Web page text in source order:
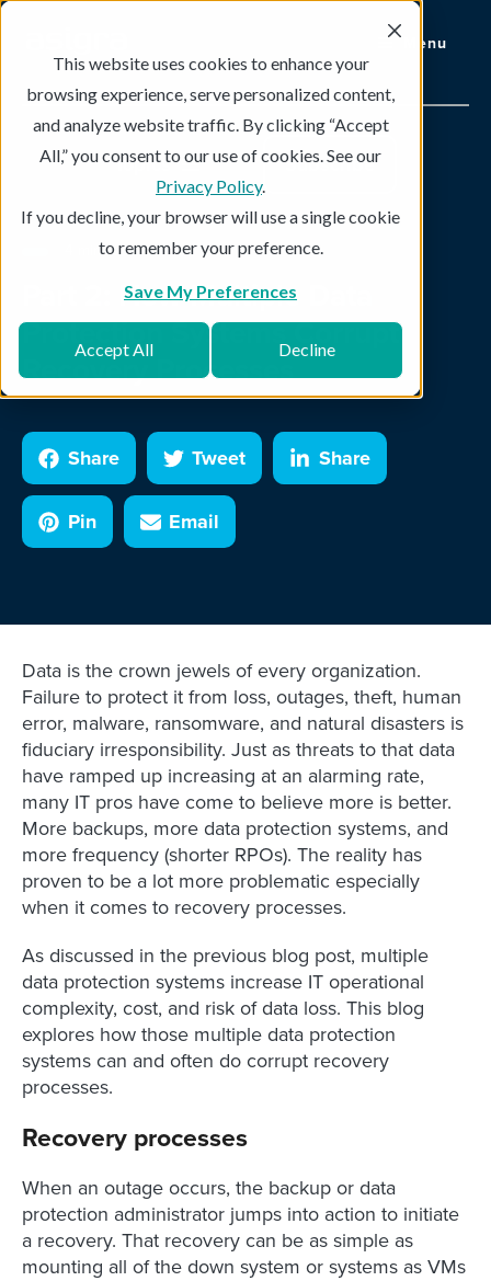
This website uses cookies to enhance your
browsing experience, serve personalized content,
and analyze website traffic. By clicking “Accept
All,” you consent to our use of cookies. See our
Privacy Policy.
If you decline, your browser will use a single cookie
to remember your preference.
Save My Preferences
Accept All Decline
Menu
Topics Subscribe
4 min read
Part 2: How Multiple Data
Protection Systems Corrupt
Recovery Processes
Share Tweet Share
Pin Email
Data is the crown jewels of every organization.
Failure to protect it from loss, outages, theft, human
error, malware, ransomware, and natural disasters is
fiduciary irresponsibility. Just as threats to that data
have ramped up increasing at an alarming rate,
many IT pros have come to believe more is better.
More backups, more data protection systems, and
more frequency (shorter RPOs). The reality has
proven to be a lot more problematic especially
when it comes to recovery processes.
As discussed in the previous blog post, multiple
data protection systems increase IT operational
complexity, cost, and risk of data loss. This blog
explores how those multiple data protection
systems can and often do corrupt recovery
processes.
Recovery processes
When an outage occurs, the backup or data
protection administrator jumps into action to initiate
a recovery. That recovery can be as simple as
mounting all of the down system or systems as VMs